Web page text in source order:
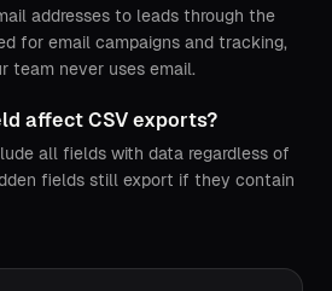
addresses to leads through the
for email campaigns and tracking,
team never uses email.
affect CSV exports?
all fields with data regardless of
fields still export if they contain